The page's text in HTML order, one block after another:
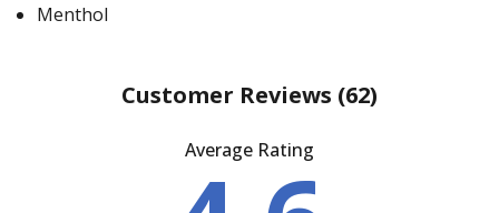
Menthol
Customer Reviews (62)
Average Rating